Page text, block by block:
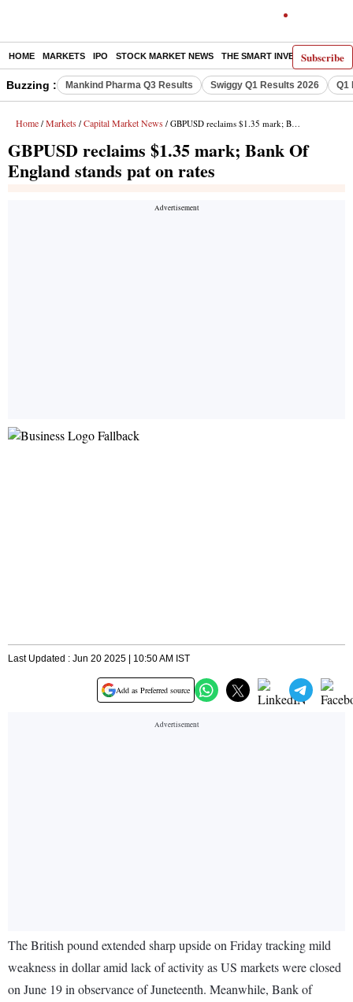
Subscribe
HOME MARKETS IPO STOCK MARKET NEWS THE SMART INVESTOR
Buzzing : Mankind Pharma Q3 Results Swiggy Q1 Results 2026 Q1
Home / Markets / Capital Market News / GBPUSD reclaims $1.35 mark; Bank Of England stands pat on rates
GBPUSD reclaims $1.35 mark; Bank Of
England stands pat on rates
Last Updated : Jun 20 2025 | 10:50 AM IST
Add as Preferred source
The British pound extended sharp upside on Friday tracking mild
weakness in dollar amid lack of activity as US markets were closed
on June 19 in observance of Juneteenth. Meanwhile, Bank of